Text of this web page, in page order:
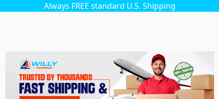
Always FREE standard U.S. Shipping